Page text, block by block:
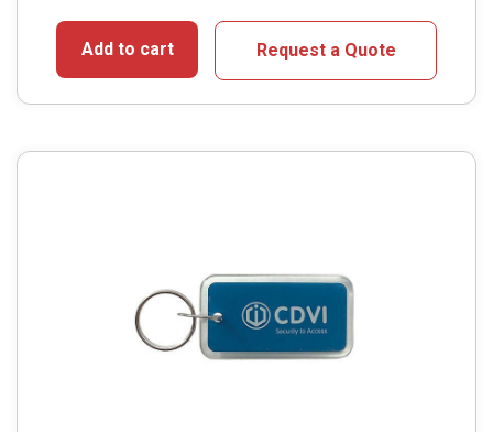
Add to cart Request a Quote